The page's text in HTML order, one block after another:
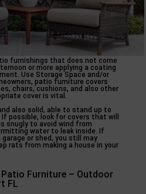
furnishings that does not come
or more applying a coating
Use Storage Space and/or
patio furniture covers
chairs, cushions, and also other
cover is vital.
also solid, able to stand up to
possible, look for covers that will
snugly to avoid wind from
water to leak inside. If
or shed, you still may
rats from making a house in your
Furniture – Outdoor
FL